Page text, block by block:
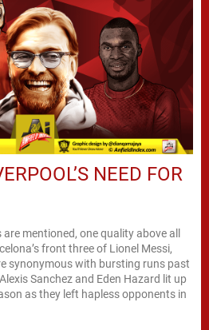
NEED FOR
mentioned, one quality above all
front three of Lionel Messi,
synonymous with bursting runs past
Sanchez and Eden Hazard lit up
as they left hapless opponents in